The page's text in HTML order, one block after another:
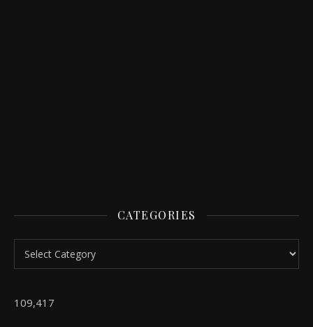
CATEGORIES
Categories
109,417